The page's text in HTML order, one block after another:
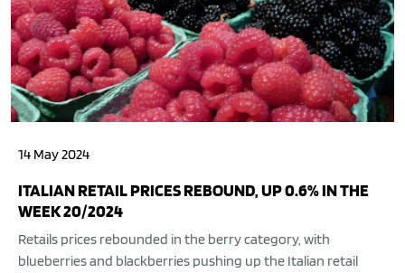
14 May 2024
ITALIAN RETAIL PRICES REBOUND, UP 0.6% IN THE
WEEK 20/2024
Retails prices rebounded in the berry category, with
blueberries and blackberries pushing up the Italian retail